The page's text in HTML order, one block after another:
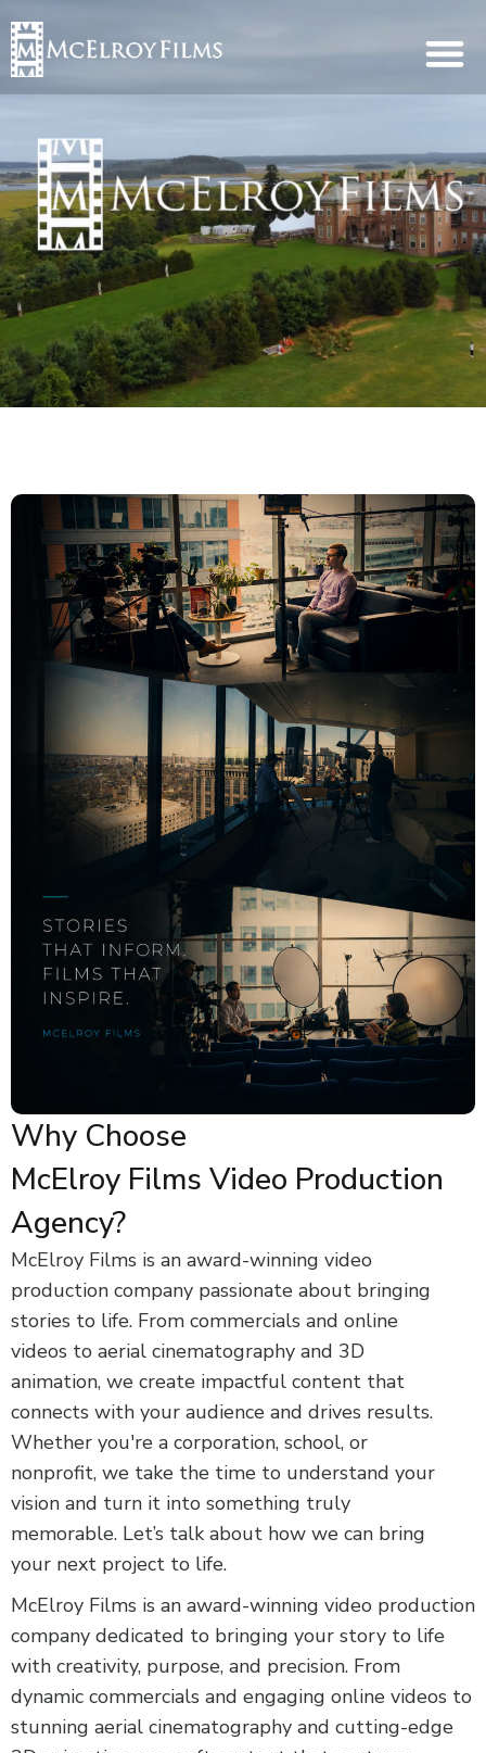
Why Choose
McElroy Films Video Production
Agency?
McElroy Films is an award-winning video
production company passionate about bringing
stories to life. From commercials and online
videos to aerial cinematography and 3D
animation, we create impactful content that
connects with your audience and drives results.
Whether you're a corporation, school, or
nonprofit, we take the time to understand your
vision and turn it into something truly
memorable. Let’s talk about how we can bring
your next project to life.
McElroy Films is an award-winning video production
company dedicated to bringing your story to life
with creativity, purpose, and precision. From
dynamic commercials and engaging online videos to
stunning aerial cinematography and cutting-edge